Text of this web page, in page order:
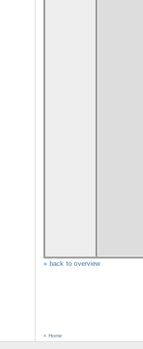
» back to overview
« Home